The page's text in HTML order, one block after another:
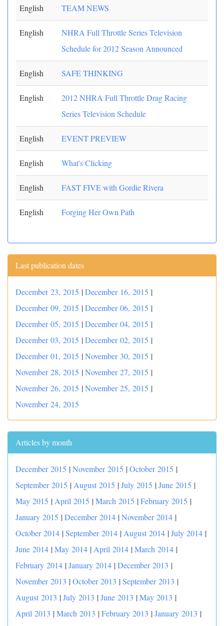
English TEAM NEWS
English
NHRA Full Throttle Series Television
Schedule for 2012 Season Announced
English SAFE THINKING
English
2012 NHRA Full Throttle Drag Racing
Series Television Schedule
English EVENT PREVIEW
English What's Clicking
English FAST FIVE with Gordie Rivera
English Forging Her Own Path
Last publication dates
December 23, 2015 |December 16, 2015 |
December 09, 2015 |December 06, 2015 |
December 05, 2015 |December 04, 2015 |
December 03, 2015 |December 02, 2015 |
December 01, 2015 |November 30, 2015 |
November 28, 2015 |November 27, 2015 |
November 26, 2015 |November 25, 2015 |
November 24, 2015
Articles by month
December 2015 |November 2015 |October 2015 |
September 2015 | August 2015 |July 2015 |June 2015 |
May 2015 | April 2015 |March 2015 |February 2015 |
January 2015 |December 2014 |November 2014 |
October 2014 |September 2014 | August 2014 |July 2014 |
June 2014 |May 2014 | April 2014 |March 2014 |
February 2014 |January 2014 |December 2013 |
November 2013 |October 2013 |September 2013 |
August 2013 |July 2013 |June 2013 |May 2013 |
April 2013 |March 2013 |February 2013 |January 2013 |